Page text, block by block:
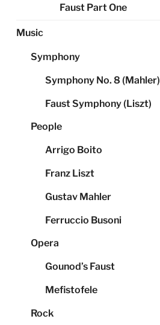
Faust Part One
Music
Symphony
Symphony No. 8 (Mahler)
Faust Symphony (Liszt)
People
Arrigo Boito
Franz Liszt
Gustav Mahler
Ferruccio Busoni
Opera
Gounod’s Faust
Mefistofele
Rock